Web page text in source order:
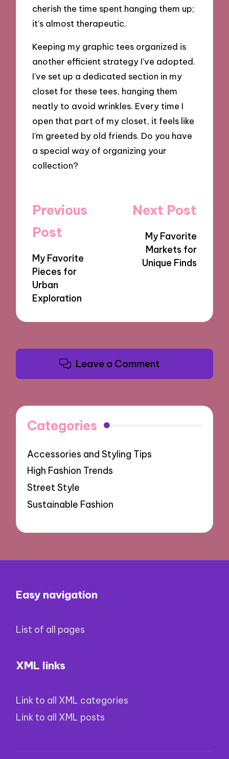
cherish the time spent hanging them up;
it’s almost therapeutic.
Keeping my graphic tees organized is
another efficient strategy I’ve adopted.
I’ve set up a dedicated section in my
closet for these tees, hanging them
neatly to avoid wrinkles. Every time I
open that part of my closet, it feels like
I’m greeted by old friends. Do you have
a special way of organizing your
collection?
Post
navigation
Previous
Post
My Favorite
Pieces for
Urban
Exploration
Next Post
My Favorite
Markets for
Unique Finds
Leave a Comment
Categories
Accessories and Styling Tips
High Fashion Trends
Street Style
Sustainable Fashion
Easy navigation
List of all pages
XML links
Link to all XML categories
Link to all XML posts